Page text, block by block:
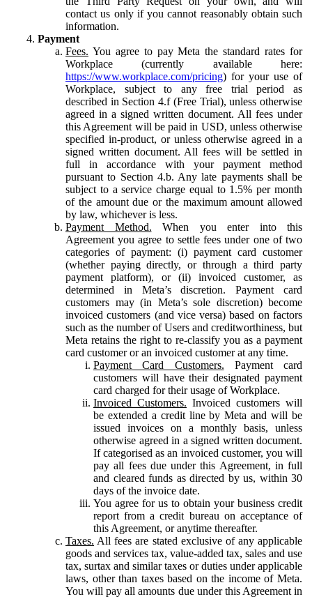
contact us only if you cannot reasonably obtain such
information.
Payment
Fees. You agree to pay Meta the standard rates for
Workplace (currently available here:
https://www.workplace.com/pricing) for your use of
Workplace, subject to any free trial period as
described in Section 4.f (Free Trial), unless otherwise
agreed in a signed written document. All fees under
this Agreement will be paid in USD, unless otherwise
specified in-product, or unless otherwise agreed in a
signed written document. All fees will be settled in
full in accordance with your payment method
pursuant to Section 4.b. Any late payments shall be
subject to a service charge equal to 1.5% per month
of the amount due or the maximum amount allowed
by law, whichever is less.
Payment Method. When you enter into this
Agreement you agree to settle fees under one of two
categories of payment: (i) payment card customer
(whether paying directly, or through a third party
payment platform), or (ii) invoiced customer, as
determined in Meta’s discretion. Payment card
customers may (in Meta’s sole discretion) become
invoiced customers (and vice versa) based on factors
such as the number of Users and creditworthiness, but
Meta retains the right to re-classify you as a payment
card customer or an invoiced customer at any time.
Payment Card Customers. Payment card
customers will have their designated payment
card charged for their usage of Workplace.
Invoiced Customers. Invoiced customers will
be extended a credit line by Meta and will be
issued invoices on a monthly basis, unless
otherwise agreed in a signed written document.
If categorised as an invoiced customer, you will
pay all fees due under this Agreement, in full
and cleared funds as directed by us, within 30
days of the invoice date.
You agree for us to obtain your business credit
report from a credit bureau on acceptance of
this Agreement, or anytime thereafter.
Taxes. All fees are stated exclusive of any applicable
goods and services tax, value-added tax, sales and use
tax, surtax and similar taxes or duties under applicable
laws, other than taxes based on the income of Meta.
You will pay all amounts due under this Agreement in